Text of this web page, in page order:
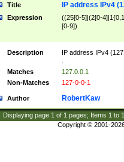
Title IP address IPv4
Expression
((25[0-5]|(2[0-
[0-9])
Description
IP address IPv4
Matches
127.0.0.1
Non-Matches
127-0-0-1
Author RobertKaw
Displaying page 1 of 1 pages; Items 1 to
Copyright © 2001-